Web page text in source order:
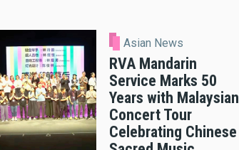
Asian News
RVA Mandarin
Service Marks 50
Years with Malaysian
Concert Tour
Celebrating Chinese